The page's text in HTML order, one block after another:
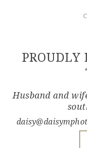
PROUDLY
Husband and